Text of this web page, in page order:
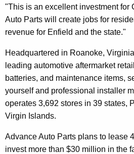
K
e
y
o
r
d
"This is an excellent investment for
Auto Parts will create jobs for
revenue for Enfield and the state."
Headquartered in Roanoke,
leading automotive aftermarket
batteries, and maintenance items,
yourself and professional installer
operates 3,692 stores in 39 states,
Virgin Islands.
Advance Auto Parts plans to lease
invest more than $30 million in the